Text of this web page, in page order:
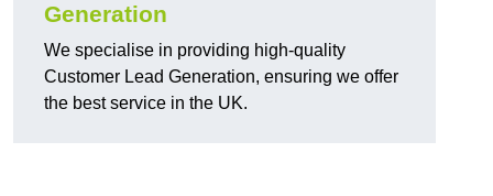
Generation
We specialise in providing high-quality
Customer Lead Generation, ensuring we offer
the best service in the UK.